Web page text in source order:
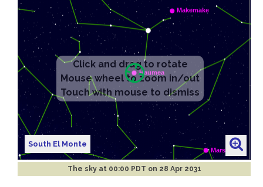
South El Monte
The sky at 00:00 PDT on 28 Apr 2031